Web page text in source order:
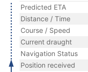
Predicted ETA
Distance / Time
Course / Speed
Current draught
Navigation Status
Position received